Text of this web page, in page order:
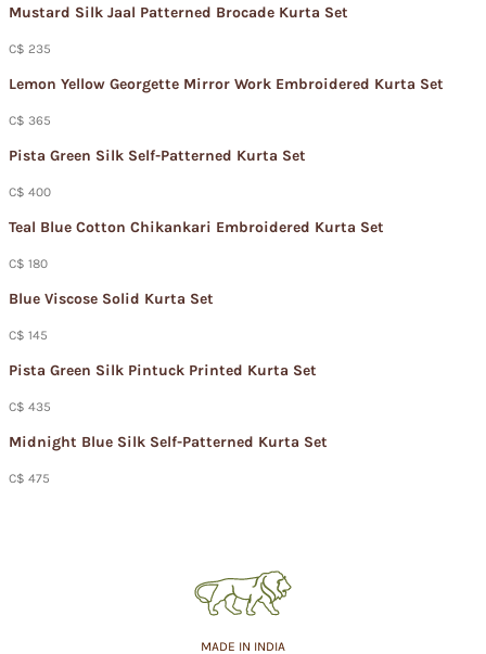
Mustard Silk Jaal Patterned Brocade Kurta Set
C$ 235
Lemon Yellow Georgette Mirror Work Embroidered Kurta Set
C$ 365
Pista Green Silk Self-Patterned Kurta Set
C$ 400
Teal Blue Cotton Chikankari Embroidered Kurta Set
C$ 180
Blue Viscose Solid Kurta Set
C$ 145
Pista Green Silk Pintuck Printed Kurta Set
C$ 435
Midnight Blue Silk Self-Patterned Kurta Set
C$ 475
ASSURED QUALITY